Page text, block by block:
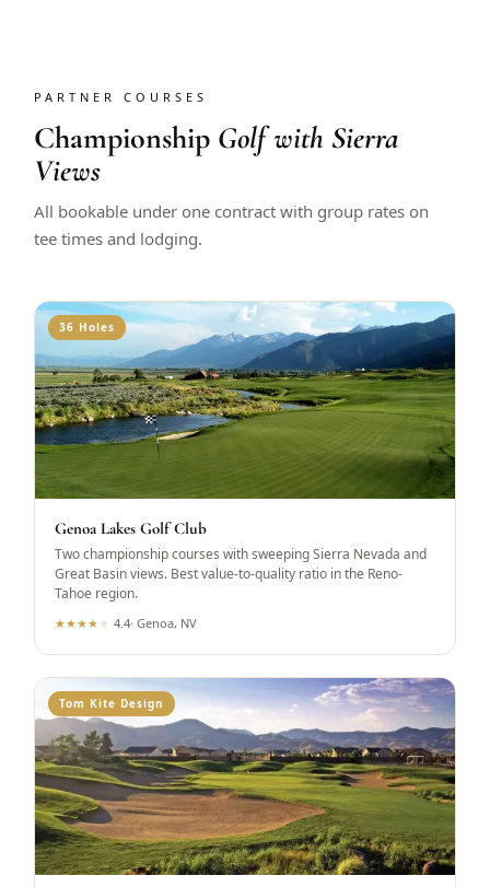
PARTNER COURSES
Championship Golf with Sierra
Views
All bookable under one contract with group rates on
tee times and lodging.
36 Holes
Genoa Lakes Golf Club
Two championship courses with sweeping Sierra Nevada and
Great Basin views. Best value-to-quality ratio in the Reno-
Tahoe region.
★★★★ ★ 4.4·Genoa, NV
Tom Kite Design